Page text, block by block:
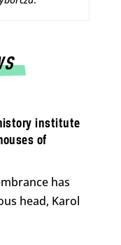
institute
of
has
head, Karol